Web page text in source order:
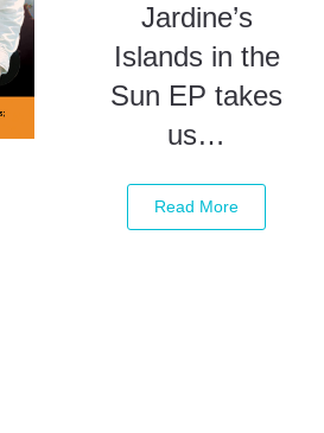
Jardine’s
Islands in the
Sun EP takes
us…
Read More